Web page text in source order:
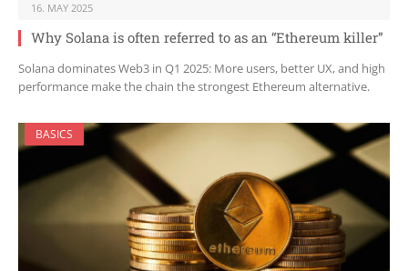
16. MAY 2025
Why Solana is often referred to as an “Ethereum killer”
Solana dominates Web3 in Q1 2025: More users, better UX, and high
performance make the chain the strongest Ethereum alternative.
BASICS